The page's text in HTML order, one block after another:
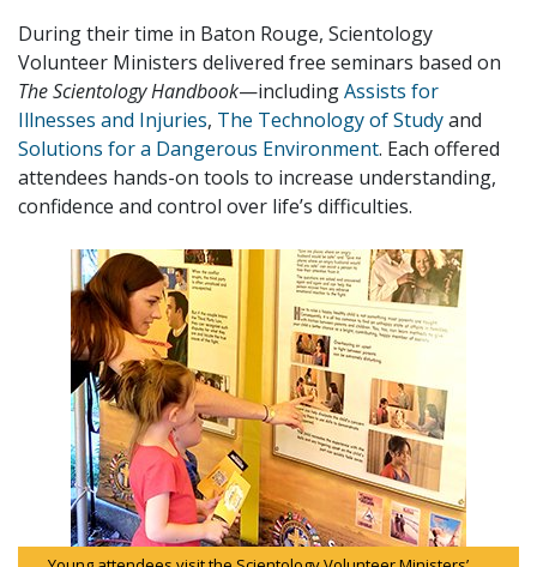
During their time in Baton Rouge, Scientology
Volunteer Ministers delivered free seminars based on
The Scientology Handbook—includingAssists for
Illnesses and Injuries, The Technology of Studyand
Solutions for a Dangerous Environment. Each offered
attendees hands-on tools to increase understanding,
confidence and control over life’s difficulties.